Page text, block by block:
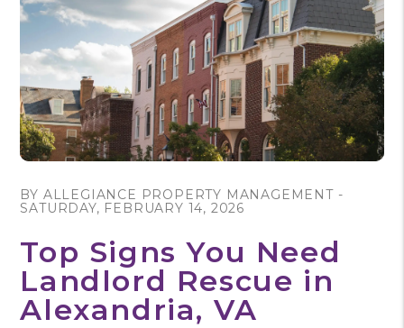
BY ALLEGIANCE PROPERTY MANAGEMENT -
SATURDAY, FEBRUARY 14, 2026
Top Signs You Need
Landlord Rescue in
Alexandria, VA